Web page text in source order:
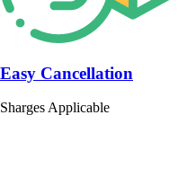
Easy Cancellation
Sharges Applicable